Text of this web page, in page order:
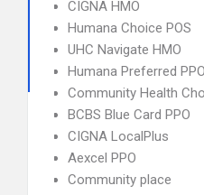
CIGNA HMO
Humana Choice POS
UHC Navigate HMO
Humana Preferred PPO
Community Health
BCBS Blue Card PPO
CIGNA LocalPlus
Aexcel PPO
Community place